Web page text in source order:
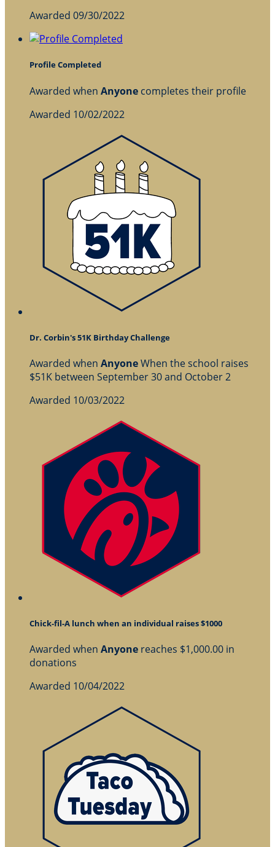
Awarded 09/30/2022
Profile Completed
Awarded when Anyone completes their profile
Awarded 10/02/2022
Dr. Corbin's 51K Birthday Challenge
Awarded when AnyoneWhen the school raises
$51K between September 30 and October 2
Awarded 10/03/2022
Chick-fil-A lunch when an individual raises $1000
Awarded when Anyone reaches $1,000.00 in
donations
Awarded 10/04/2022